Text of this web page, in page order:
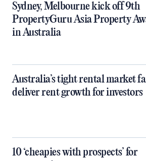
Sydney, Melbourne kick off 9th
PropertyGuru Asia Property
in Australia
Australia’s tight rental market
deliver rent growth for investors
10 ‘cheapies with prospects’ for